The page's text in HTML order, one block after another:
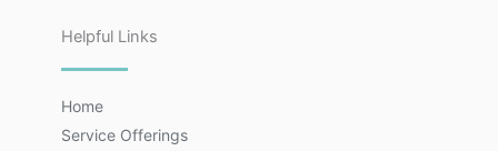
Helpful Links
Home
Service Offerings